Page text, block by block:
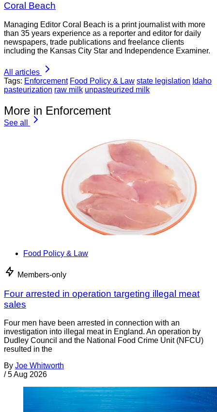
Coral Beach
Managing Editor Coral Beach is a print journalist with more
than 35 years experience as a reporter and editor for daily
newspapers, trade publications and freelance clients
including the Kansas City Star and Independence Examiner.
All articles
Tags: Enforcement Food Policy & Law state legislation Idaho
pasteurization raw milk unpasteurized milk
More in Enforcement
See all
Food Policy & Law
Members-only
Four arrested in operation targeting illegal meat
sales
Four men have been arrested in connection with an
investigation into illegal meat in England. An operation by
Dudley Council and the National Food Crime Unit (NFCU)
resulted in the
By Joe Whitworth
/ 5 Aug 2026